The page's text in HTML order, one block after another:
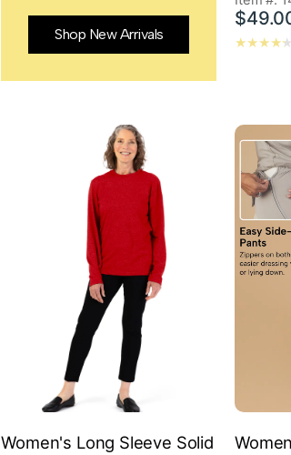
Shop New Arrivals
Women's Long Sleeve Solid